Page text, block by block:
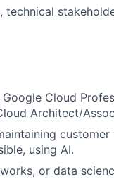
Cloud
Architect/
using AI.
or data